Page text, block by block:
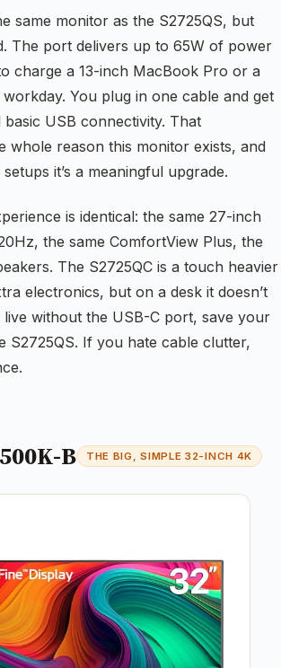
same monitor as the S2725QS, but
The port delivers up to 65W of power
charge a 13-inch MacBook Pro or a
You plug in one cable and get
USB connectivity. That
whole reason this monitor exists, and
it’s a meaningful upgrade.
is identical: the same 27-inch
the same ComfortView Plus, the
The S2725QC is a touch heavier
electronics, but on a desk it doesn’t
without the USB-C port, save your
S2725QS. If you hate cable clutter,
B THE BIG, SIMPLE 32-INCH 4K